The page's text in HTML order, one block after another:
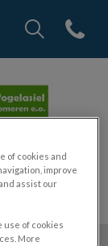
en Dokter
Open
Zoek
of cookies and
improve
assist our
use of cookies
More